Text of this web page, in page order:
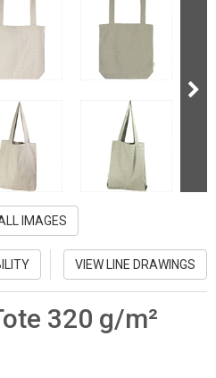
IMAGES
VIEW LINE DRAWINGS
320 g/m²